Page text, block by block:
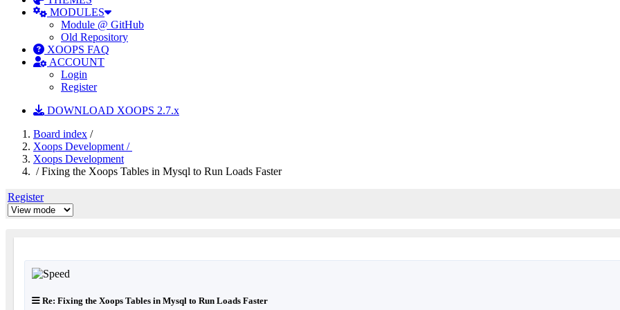
MODULES
Module @ GitHub
Old Repository
XOOPS FAQ
ACCOUNT
Login
Register
DOWNLOAD XOOPS 2.7.x
Board index /
Xoops Development /
Xoops Development
/ Fixing the Xoops Tables in Mysql to Run Loads Faster
Register
Re: Fixing the Xoops Tables in Mysql to Run Loads Faster